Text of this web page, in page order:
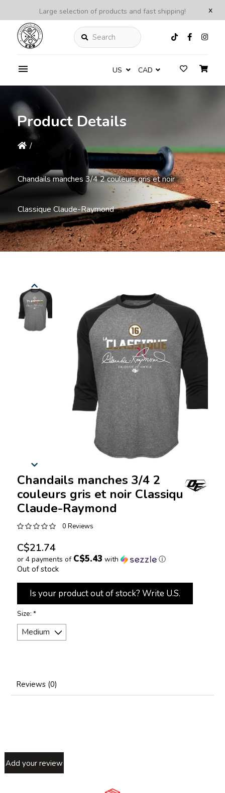
x
Large selection of products and fast shipping!
Search
US CAD
Product Details
/
Chandails manches 3/4 2 couleurs gris et noir
Classique Claude-Raymond
Chandails manches 3/4 2
couleurs gris et noir Classique
Claude-Raymond
0 Reviews
C$21.74
or 4 payments of C$5.43 with ⓘ
Out of stock
Is your product out of stock? Write U.S.
Size: *
Reviews (0)
Add your review